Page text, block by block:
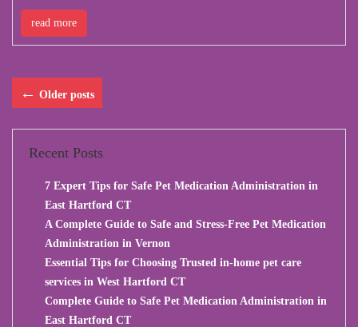
read more
← Older posts
Recent Posts
7 Expert Tips for Safe Pet Medication Administration in
East Hartford CT
A Complete Guide to Safe and Stress-Free Pet Medication
Administration in Vernon
Essential Tips for Choosing Trusted in-home pet care
services in West Hartford CT
Complete Guide to Safe Pet Medication Administration in
East Hartford CT